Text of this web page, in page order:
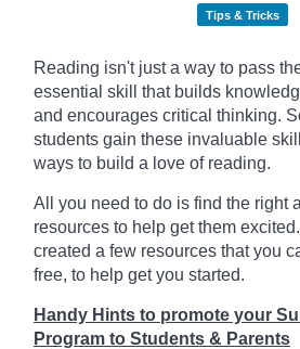
Tips & Tricks
Reading isn't just a way to pass
essential skill that builds
and encourages critical thinking.
students gain these invaluable
ways to build a love of reading.
All you need to do is find the right
resources to help get them
created a few resources that you
free, to help get you started.
Handy Hints to promote your
Program to Students & Parents